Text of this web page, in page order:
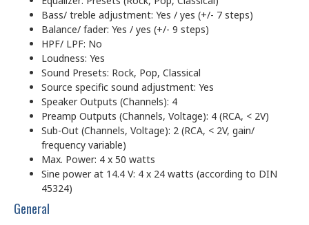
Bass/ treble adjustment: Yes / yes (+/- 7 steps)
Balance/ fader: Yes / yes (+/- 9 steps)
HPF/ LPF: No
Loudness: Yes
Sound Presets: Rock, Pop, Classical
Source specific sound adjustment: Yes
Speaker Outputs (Channels): 4
Preamp Outputs (Channels, Voltage): 4 (RCA, < 2V)
Sub-Out (Channels, Voltage): 2 (RCA, < 2V, gain/
frequency variable)
Max. Power: 4 x 50 watts
Sine power at 14.4 V: 4 x 24 watts (according to DIN
45324)
General